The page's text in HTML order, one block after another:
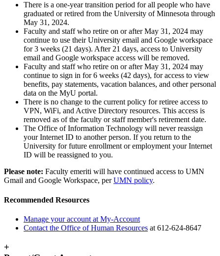
There is a one-year transition period for all people who have
graduated or retired from the University of Minnesota through
May 31, 2024.
Faculty and staff who retire on or after May 31, 2024 may
continue to use their University email and Google workspace
for 3 weeks (21 days). After 21 days, access to University
email and Google workspace access will be removed.
Faculty and staff who retire on or after May 31, 2024 may
continue to sign in for 6 weeks (42 days), for access to view
benefits, pay statements, vacation balances, and other personal
data on the MyU portal.
There is no change to the current policy for retiree access to
VPN, WiFi, and Active Directory resources. This access is
removed as of the faculty or staff member's retirement date.
The Office of Information Technology will never reassign
your Internet ID to another person. If you return to the
University for future enrollment or employment your Internet
ID will be reassigned to you.
Please note: Faculty emeriti will have continued access to UMN
Gmail and Google Workspace, perUMN policy.
Recommended Resources
Manage your account at My-Account
Contact the Office of Human Resources at 612-624-8647
+